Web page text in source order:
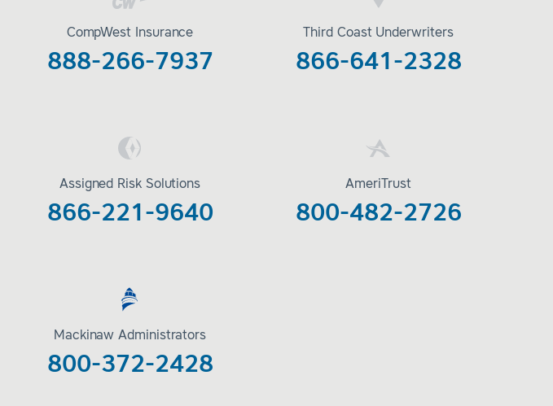
CompWest Insurance
888-266-7937
Third Coast Underwriters
866-641-2328
Assigned Risk Solutions
866-221-9640
AmeriTrust
800-482-2726
Mackinaw Administrators
800-372-2428